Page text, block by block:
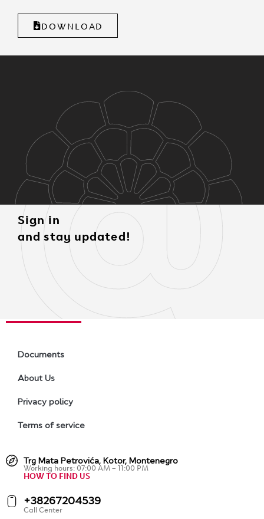
DOWNLOAD
Sign in
and stay updated!
Documents
About Us
Privacy policy
Terms of service
Trg Mata Petrovića, Kotor, Montenegro
Working hours: 07:00 AM – 11:00 PM
HOW TO FIND US
+38267204539
Call Center